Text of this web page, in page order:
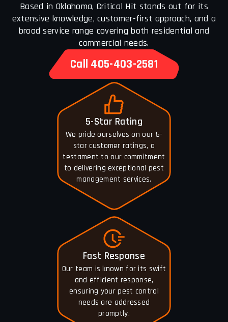
Based in Oklahoma, Critical Hit stands out for its
extensive knowledge, customer-first approach, and a
broad service range covering both residential and
commercial needs.
Call 405-403-2581
5-Star Rating
We pride ourselves on our 5-
star customer ratings, a
testament to our commitment
to delivering exceptional pest
management services.
Fast Response
Our team is known for its swift
and efficient response,
ensuring your pest control
needs are addressed
promptly.